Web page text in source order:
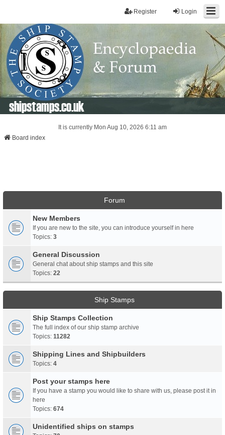
Login
Register
shipstamps.co.uk
It is currently Mon Aug 10, 2026 6:11 am
Board index
Forum
New Members
If you are new to the site, you can introduce yourself in here
Topics: 3
General Discussion
General chat about ship stamps and this site
Topics: 22
Ship Stamps
Ship Stamps Collection
The full index of our ship stamp archive
Topics: 11282
Shipping Lines and Shipbuilders
Topics: 4
Post your stamps here
If you have a stamp you would like to share with us, please post it in
here
Topics: 674
Unidentified ships on stamps